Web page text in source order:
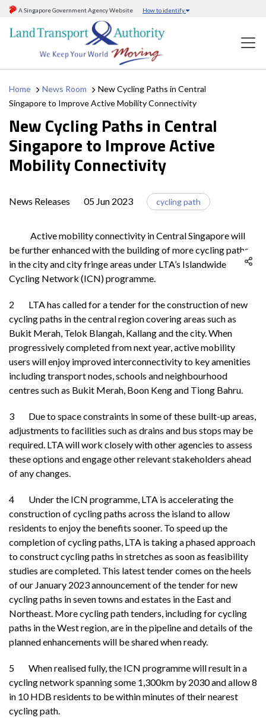
A Singapore Government Agency Website How to identify
Home News Room
New Cycling Paths in Central
Singapore to Improve Active Mobility Connectivity
New Cycling Paths in Central
Singapore to Improve Active
Mobility Connectivity
News Releases 05 Jun 2023 cycling path
Active mobility connectivity in Central Singapore will
be further enhanced with the building of more cycling paths
in the city and city fringe areas under LTA’s Islandwide
Cycling Network (ICN) programme.
2 LTA has called for a tender for the construction of new
cycling paths in the central region covering areas such as
Bukit Merah, Telok Blangah, Kallang and the city. When
progressively completed from next year, active mobility
users will enjoy improved interconnectivity to key amenities
including transport nodes, schools and neighbourhood
centres such as Bukit Merah, Boon Keng and Tiong Bahru.
3 Due to space constraints in some of these built-up areas,
adjustments to facilities such as drains and bus stops may be
required. LTA will work closely with other agencies to assess
these options and engage other relevant stakeholders ahead
of any changes.
4 Under the ICN programme, LTA is accelerating the
construction of cycling paths across the island to allow
residents to enjoy the benefits sooner. To speed up the
completion of cycling paths, LTA is taking a phased approach
to construct cycling paths in stretches as soon as feasibility
studies are completed. This latest tender comes on the heels
of our January 2023 announcement of the tender for new
cycling paths in seven towns and estates in the East and
Northeast. More cycling path tenders, including for cycling
paths in the West region, are in the pipeline and details of the
planned enhancements will be shared when ready.
5 When realised fully, the ICN programme will result in a
cycling network spanning some 1,300km by 2030 and allow 8
in 10 HDB residents to be within minutes of their nearest
cycling path.